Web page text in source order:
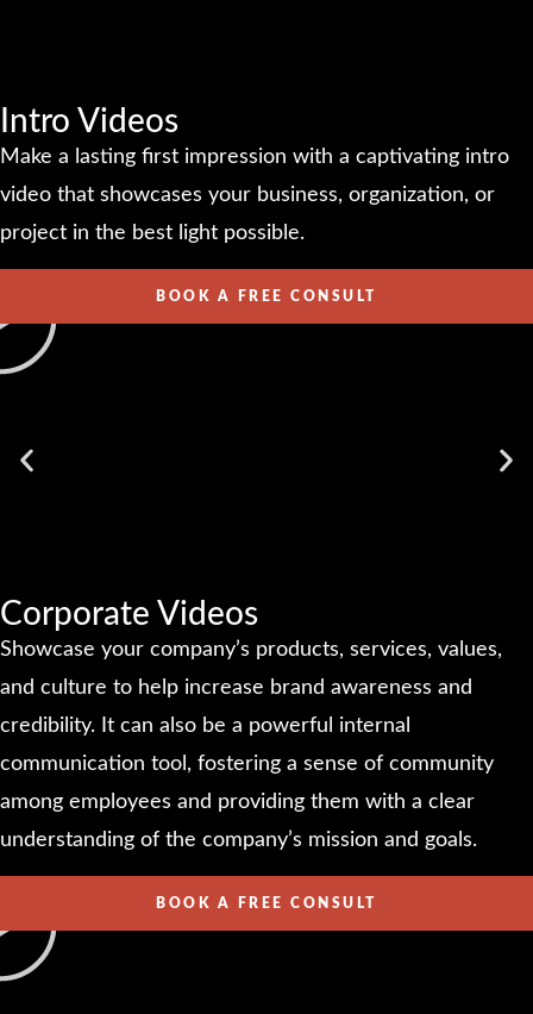
Intro Videos
Make a lasting first impression with a captivating intro
video that showcases your business, organization, or
project in the best light possible.
BOOK A FREE CONSULT
Corporate Videos
Showcase your company’s products, services, values,
and culture to help increase brand awareness and
credibility. It can also be a powerful internal
communication tool, fostering a sense of community
among employees and providing them with a clear
understanding of the company’s mission and goals.
BOOK A FREE CONSULT